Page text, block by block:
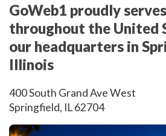
GoWeb1 proudly
throughout the United
our headquarters in
Illinois
400 South Grand Ave West
Springfield, IL 62704